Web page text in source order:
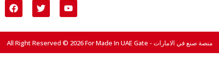
All Right Reserved © 2026 For Made In UAE Gate - منصة صنع في الامارات